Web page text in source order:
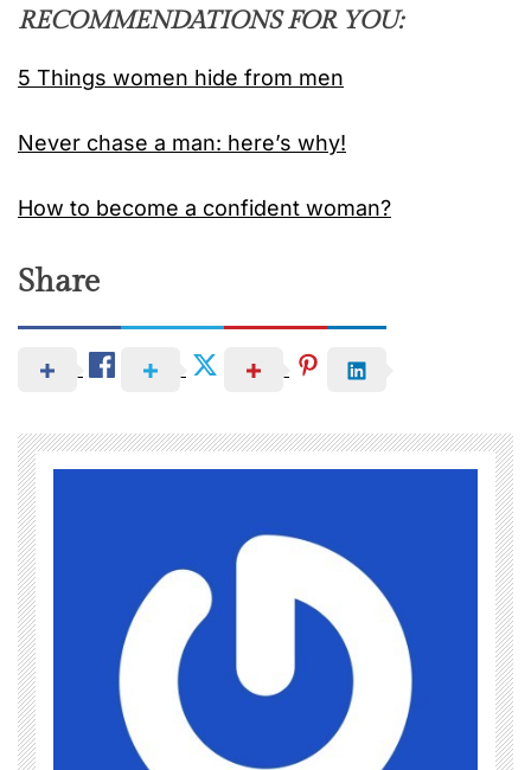
RECOMMENDATIONS FOR YOU:
5 Things women hide from men
Never chase a man: here’s why!
How to become a confident woman?
Share